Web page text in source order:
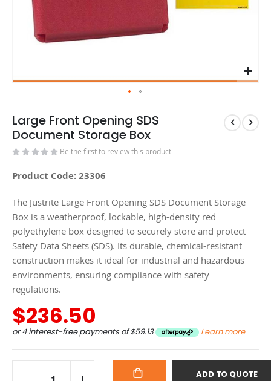
Large Front Opening SDS
Document Storage Box
Be the first to review this product
Product Code: 23306
The Justrite Large Front Opening SDS Document Storage
Box is a weatherproof, lockable, high-density red
polyethylene box designed to securely store and protect
Safety Data Sheets (SDS). Its durable, chemical-resistant
construction makes it ideal for industrial and hazardous
environments, ensuring compliance with safety
regulations.
$236.50
or 4 interest-free payments of$59.13 Learn more
ADD TO QUOTE